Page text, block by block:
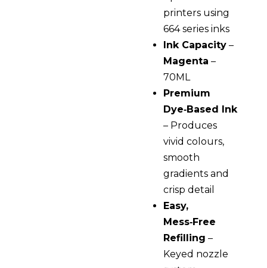
printers using
664 series inks
Ink Capacity –
Magenta –
70ML
Premium
Dye‑Based Ink
– Produces
vivid colours,
smooth
gradients and
crisp detail
Easy,
Mess‑Free
Refilling –
Keyed nozzle